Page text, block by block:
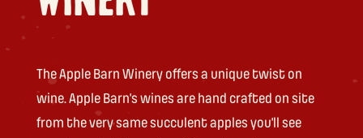
The Apple Barn Winery offers a unique twist on
wine. Apple Barn’s wines are hand crafted on site
from the very same succulent apples you’ll see